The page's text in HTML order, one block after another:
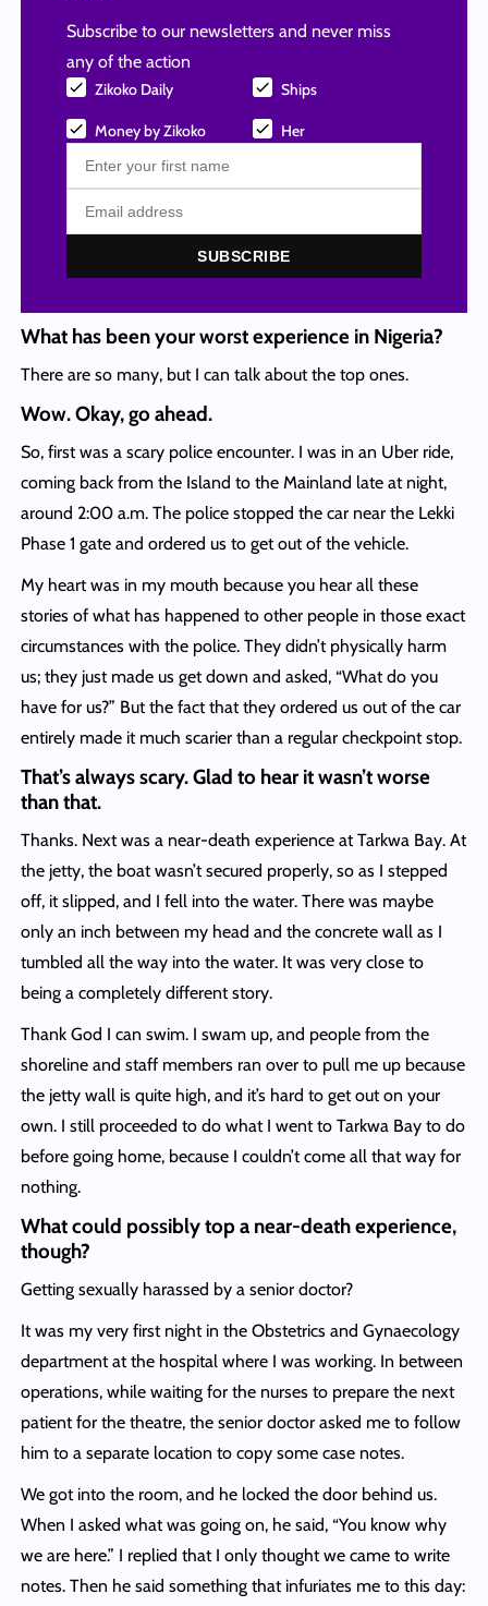
Subscribe to our newsletters and never miss
any of the action
Zikoko Daily Ships
Money by Zikoko Her
SUBSCRIBE
What has been your worst experience in Nigeria?
There are so many, but I can talk about the top ones.
Wow. Okay, go ahead.
So, first was a scary police encounter. I was in an Uber ride,
coming back from the Island to the Mainland late at night,
around 2:00 a.m. The police stopped the car near the Lekki
Phase 1 gate and ordered us to get out of the vehicle.
My heart was in my mouth because you hear all these
stories of what has happened to other people in those exact
circumstances with the police. They didn’t physically harm
us; they just made us get down and asked, “What do you
have for us?” But the fact that they ordered us out of the car
entirely made it much scarier than a regular checkpoint stop.
That’s always scary. Glad to hear it wasn’t worse
than that.
Thanks. Next was a near-death experience at Tarkwa Bay. At
the jetty, the boat wasn’t secured properly, so as I stepped
off, it slipped, and I fell into the water. There was maybe
only an inch between my head and the concrete wall as I
tumbled all the way into the water. It was very close to
being a completely different story.
Thank God I can swim. I swam up, and people from the
shoreline and staff members ran over to pull me up because
the jetty wall is quite high, and it’s hard to get out on your
own. I still proceeded to do what I went to Tarkwa Bay to do
before going home, because I couldn’t come all that way for
nothing.
What could possibly top a near-death experience,
though?
Getting sexually harassed by a senior doctor?
It was my very first night in the Obstetrics and Gynaecology
department at the hospital where I was working. In between
operations, while waiting for the nurses to prepare the next
patient for the theatre, the senior doctor asked me to follow
him to a separate location to copy some case notes.
We got into the room, and he locked the door behind us.
When I asked what was going on, he said, “You know why
we are here.” I replied that I only thought we came to write
notes. Then he said something that infuriates me to this day: